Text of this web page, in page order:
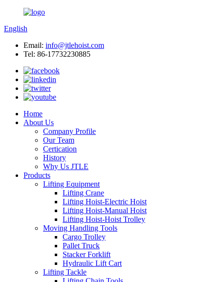
English
Email: info@jtlehoist.com
Tel: 86-17732230885
Home
About Us
Company Profile
Our Team
Certication
History
Why Us JTLE
Products
Lifting Equipment
Lifting Crane
Lifting Hoist-Electric Hoist
Lifting Hoist-Manual Hoist
Lifting Hoist-Hoist Trolley
Moving Handling Tools
Cargo Trolley
Pallet Truck
Stacker Forklift
Hydraulic Lift Cart
Lifting Tackle